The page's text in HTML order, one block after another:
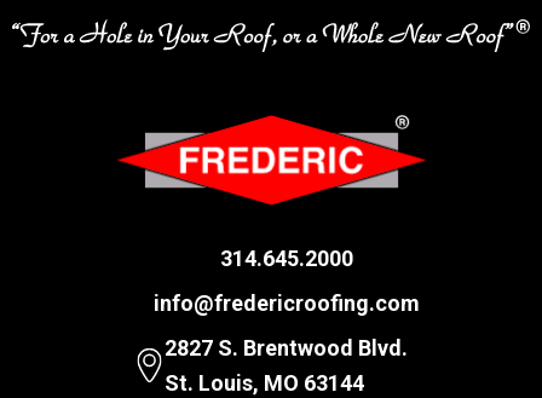
314.645.2000
info@fredericroofing.com
2827 S. Brentwood Blvd.
St. Louis, MO 63144